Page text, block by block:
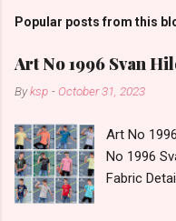
Popular posts from this
Art No 1996 Svan
Byksp - October 31, 2023
Art No
No 1996
Fabric